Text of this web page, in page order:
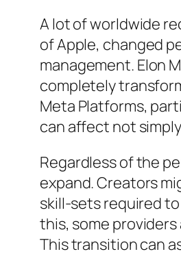
A lot of worldwide
of Apple, changed
management. Elon
completely
Meta Platforms,
can affect not
Regardless of the
expand. Creators
skill-sets required
this, some
This transition can